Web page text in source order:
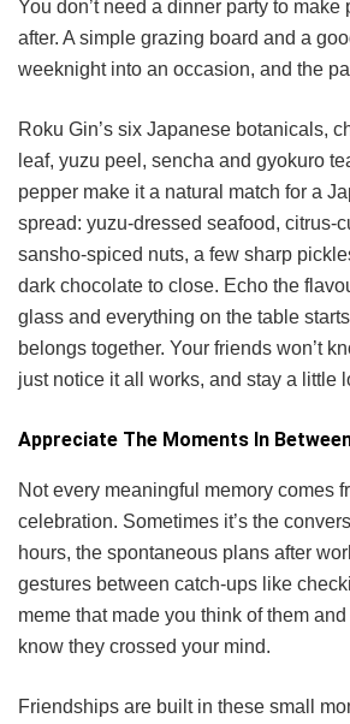
You don’t need a dinner party to make
after. A simple grazing board and a
weeknight into an occasion, and the
Roku Gin’s six Japanese botanicals,
leaf, yuzu peel, sencha and gyokuro
pepper make it a natural match for a
spread: yuzu-dressed seafood, citrus-
sansho-spiced nuts, a few sharp
dark chocolate to close. Echo the
glass and everything on the table
belongs together. Your friends won’t
just notice it all works, and stay a little
Appreciate The Moments In
Not every meaningful memory comes
celebration. Sometimes it’s the
hours, the spontaneous plans after
gestures between catch-ups like
meme that made you think of them
know they crossed your mind.
Friendships are built in these small